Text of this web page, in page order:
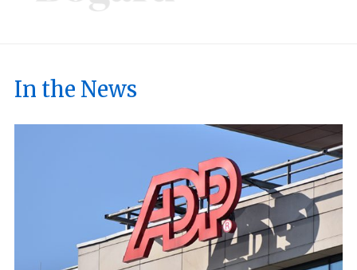
In the News